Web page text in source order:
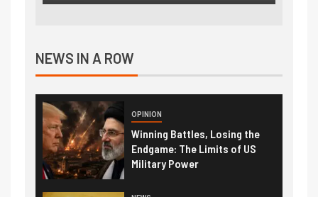
NEWS IN A ROW
OPINION
Winning Battles, Losing the
Endgame: The Limits of US
Military Power